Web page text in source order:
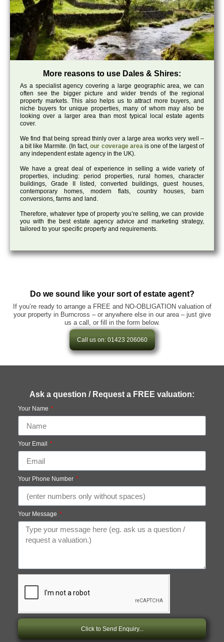
More reasons to use Dales & Shires:
As a specialist agency covering a large geographic area, we can
often see the bigger picture and wider trends of the regional
property markets. This also helps us to attract more buyers, and
niche buyers for unique properties, many of whom may also be
looking over a larger area than most typical local estate agents
cover.
We find that being spread thinly over a large area works very well –
a bit like Marmite. (In fact,our coverage areais one of the largest of
any independent estate agency in the UK).
We have a great deal of experience in selling a wide variety of
properties, including: period properties, rural homes, character
buildings, Grade II listed, converted buildings, guest houses,
contemporary homes, modern flats, country houses, barn
conversions, farms and land.
Therefore, whatever type of property you’re selling, we can provide
you with the best estate agency advice and marketing strategy,
tailored to your specific property and requirements.
Do we sound like your sort of estate agent?
If you’re ready to arrange a FREE and NO-OBLIGATION valuation of
your property in Burncross – or anywhere else in our area – just give
us a call, or fill in the form below.
Call us on: 01423 206060
Ask a question / Request a FREE valuation:
Your Name
Your Email
Your Phone Number
Your Message
Click to Send Enquiry...